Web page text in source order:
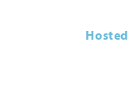
Hosted